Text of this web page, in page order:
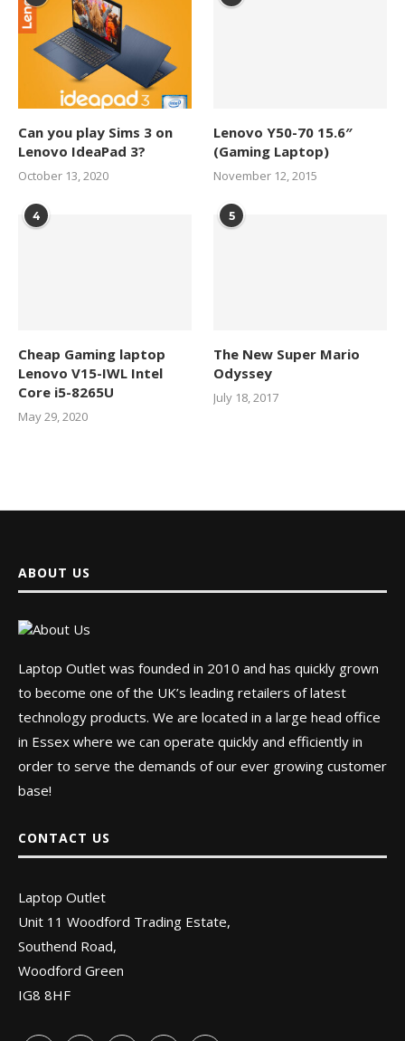
Can you play Sims 3 on
Lenovo IdeaPad 3?
October 13, 2020
Lenovo Y50-70 15.6″
(Gaming Laptop)
November 12, 2015
4
Cheap Gaming laptop
Lenovo V15-IWL Intel
Core i5-8265U
May 29, 2020
5
The New Super Mario
Odyssey
July 18, 2017
ABOUT US
Laptop Outlet was founded in 2010 and has quickly grown
to become one of the UK’s leading retailers of latest
technology products. We are located in a large head office
in Essex where we can operate quickly and efficiently in
order to serve the demands of our ever growing customer
base!
CONTACT US
Laptop Outlet
Unit 11 Woodford Trading Estate,
Southend Road,
Woodford Green
IG8 8HF